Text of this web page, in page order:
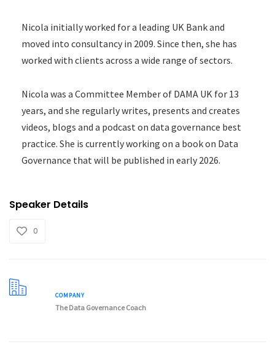
Nicola initially worked for a leading UK Bank and
moved into consultancy in 2009. Since then, she has
worked with clients across a wide range of sectors.
Nicola was a Committee Member of DAMA UK for 13
years, and she regularly writes, presents and creates
videos, blogs and a podcast on data governance best
practice. She is currently working on a book on Data
Governance that will be published in early 2026.
Speaker Details
0
COMPANY
The Data Governance Coach